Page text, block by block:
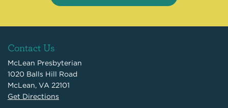
Contact Us
McLean Presbyterian
1020 Balls Hill Road
McLean, VA 22101
Get Directions